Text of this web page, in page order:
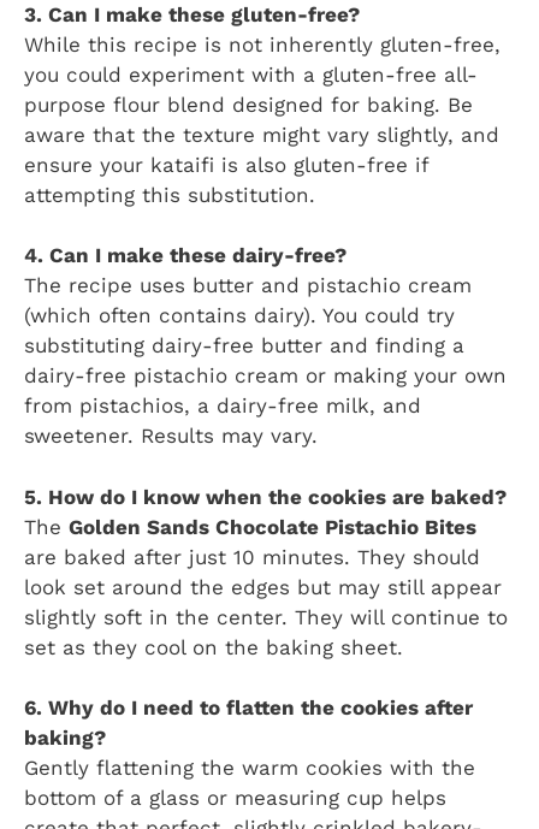
3. Can I make these gluten-free?
While this recipe is not inherently gluten-free,
you could experiment with a gluten-free all-
purpose flour blend designed for baking. Be
aware that the texture might vary slightly, and
ensure your kataifi is also gluten-free if
attempting this substitution.
4. Can I make these dairy-free?
The recipe uses butter and pistachio cream
(which often contains dairy). You could try
substituting dairy-free butter and finding a
dairy-free pistachio cream or making your own
from pistachios, a dairy-free milk, and
sweetener. Results may vary.
5. How do I know when the cookies are baked?
The Golden Sands Chocolate Pistachio Bites
are baked after just 10 minutes. They should
look set around the edges but may still appear
slightly soft in the center. They will continue to
set as they cool on the baking sheet.
6. Why do I need to flatten the cookies after
baking?
Gently flattening the warm cookies with the
bottom of a glass or measuring cup helps